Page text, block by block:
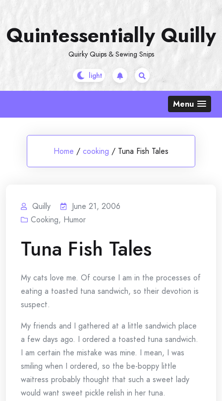
content
Quintessentially Quilly
Quirky Quips & Sewing Snips
Menu
Home / cooking / Tuna Fish Tales
Quilly
June 21, 2006
Cooking, Humor
Tuna Fish Tales
My cats love me. Of course I am in the processes of
eating a toasted tuna sandwich, so their devotion is
suspect.
My friends and I gathered at a little sandwich place
a few days ago. I ordered a toasted tuna sandwich.
I am certain the mistake was mine. I mean, I was
smiling when I ordered, so the be-boppy little
waitress probably thought that such a sweet lady
would want sweet pickle relish in her tuna.